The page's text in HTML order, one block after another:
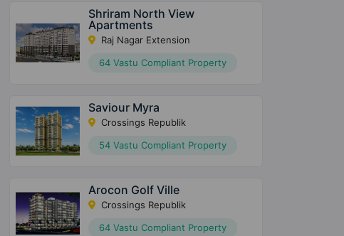
Shriram North View
Apartments
Raj Nagar Extension
64 Vastu Compliant Property
Saviour Myra
Crossings Republik
54 Vastu Compliant Property
Arocon Golf Ville
Crossings Republik
64 Vastu Compliant Property